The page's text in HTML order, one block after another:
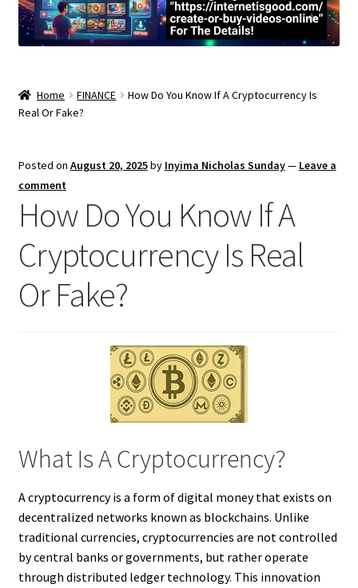
Home FINANCE
How Do You Know If A Cryptocurrency Is
Real Or Fake?
Posted on August 20, 2025by Inyima Nicholas Sunday— Leave a
comment
How Do You Know If A
Cryptocurrency Is Real
Or Fake?
What Is A Cryptocurrency?
A cryptocurrency is a form of digital money that exists on
decentralized networks known as blockchains. Unlike
traditional currencies, cryptocurrencies are not controlled
by central banks or governments, but rather operate
through distributed ledger technology. This innovation